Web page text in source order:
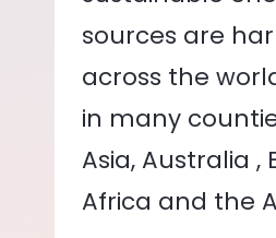
sources are
across the
in many
Asia, Australia ,
Africa and the